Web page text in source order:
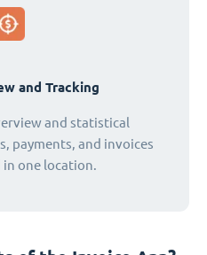
and Tracking
and statistical
payments, and invoices
one location.